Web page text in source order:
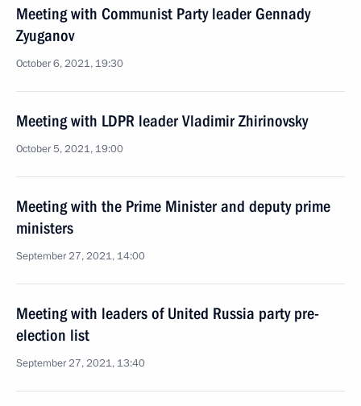
Meeting with Communist Party leader Gennady
Zyuganov
October 6, 2021, 19:30
Meeting with LDPR leader Vladimir Zhirinovsky
October 5, 2021, 19:00
Meeting with the Prime Minister and deputy prime
ministers
September 27, 2021, 14:00
Meeting with leaders of United Russia party pre-
election list
September 27, 2021, 13:40